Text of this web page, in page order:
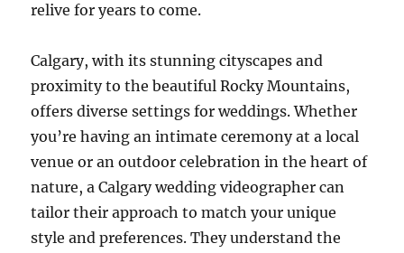
relive for years to come.
Calgary, with its stunning cityscapes and
proximity to the beautiful Rocky Mountains,
offers diverse settings for weddings. Whether
you’re having an intimate ceremony at a local
venue or an outdoor celebration in the heart of
nature, a Calgary wedding videographer can
tailor their approach to match your unique
style and preferences. They understand the